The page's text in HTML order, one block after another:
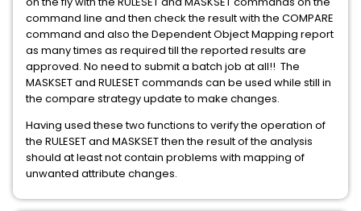
command line and then check the result with the COMPARE
command and also the Dependent Object Mapping report
as many times as required till the reported results are
approved. No need to submit a batch job at all!! The
MASKSET and RULESET commands can be used while still in
the compare strategy update to make changes.
Having used these two functions to verify the operation of
the RULESET and MASKSET then the result of the analysis
should at least not contain problems with mapping of
unwanted attribute changes.